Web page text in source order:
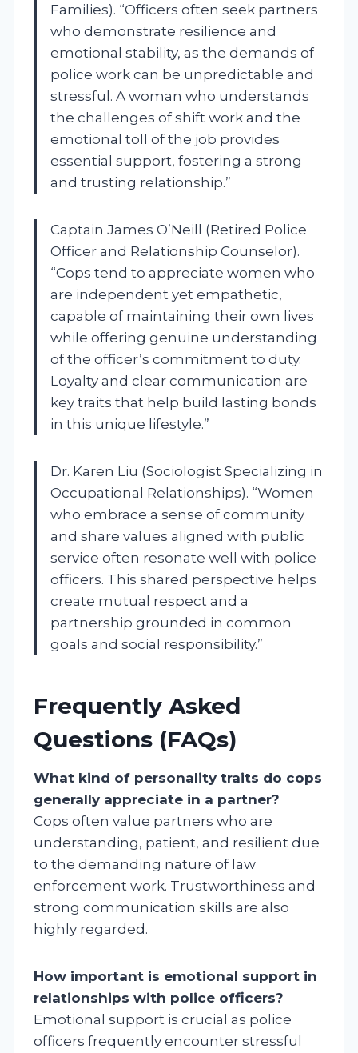
Families). “Officers often seek partners
who demonstrate resilience and
emotional stability, as the demands of
police work can be unpredictable and
stressful. A woman who understands
the challenges of shift work and the
emotional toll of the job provides
essential support, fostering a strong
and trusting relationship.”
Captain James O’Neill (Retired Police
Officer and Relationship Counselor).
“Cops tend to appreciate women who
are independent yet empathetic,
capable of maintaining their own lives
while offering genuine understanding
of the officer’s commitment to duty.
Loyalty and clear communication are
key traits that help build lasting bonds
in this unique lifestyle.”
Dr. Karen Liu (Sociologist Specializing in
Occupational Relationships). “Women
who embrace a sense of community
and share values aligned with public
service often resonate well with police
officers. This shared perspective helps
create mutual respect and a
partnership grounded in common
goals and social responsibility.”
Frequently Asked
Questions (FAQs)
What kind of personality traits do cops
generally appreciate in a partner?
Cops often value partners who are
understanding, patient, and resilient due
to the demanding nature of law
enforcement work. Trustworthiness and
strong communication skills are also
highly regarded.
How important is emotional support in
relationships with police officers?
Emotional support is crucial as police
officers frequently encounter stressful